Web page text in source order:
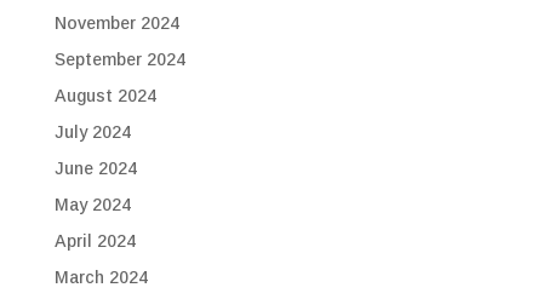
November 2024
September 2024
August 2024
July 2024
June 2024
May 2024
April 2024
March 2024